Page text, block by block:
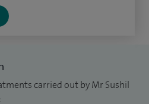
abdominal wall/ incisional,
I am a pioneer in the use of
and colonoscopist with best
profile, highest volume (>600
carried out by Mr Sushil